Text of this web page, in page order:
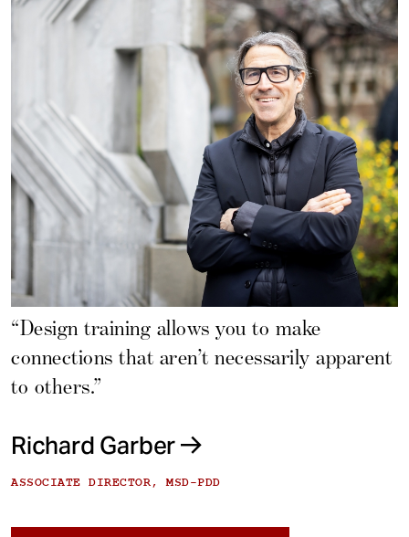
“Design training allows you to make
connections that aren’t necessarily apparent
to others.”
Richard Garber
ASSOCIATE DIRECTOR, MSD-PDD